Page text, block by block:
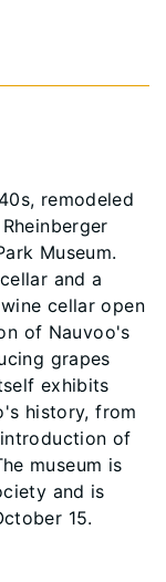
remodeled
Museum.
and a
cellar open
of Nauvoo's
grapes
exhibits
history, from
of
museum is
and is
15.